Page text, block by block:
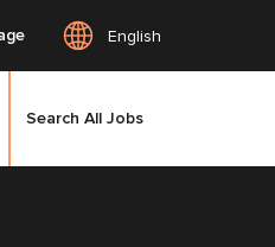
English
Search All Jobs